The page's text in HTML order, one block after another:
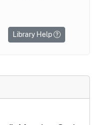
Library Help